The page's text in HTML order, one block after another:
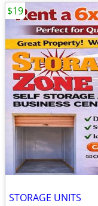
STORAGE UNITS
$19